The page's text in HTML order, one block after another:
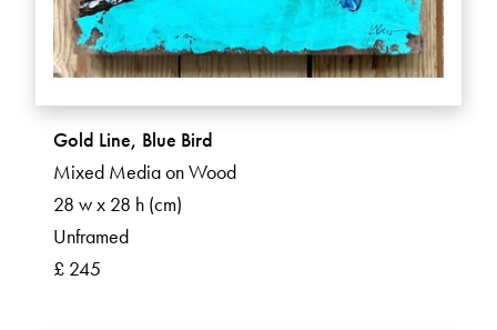
Gold Line, Blue Bird
Mixed Media on Wood
28 w x 28 h (cm)
Unframed
£ 245